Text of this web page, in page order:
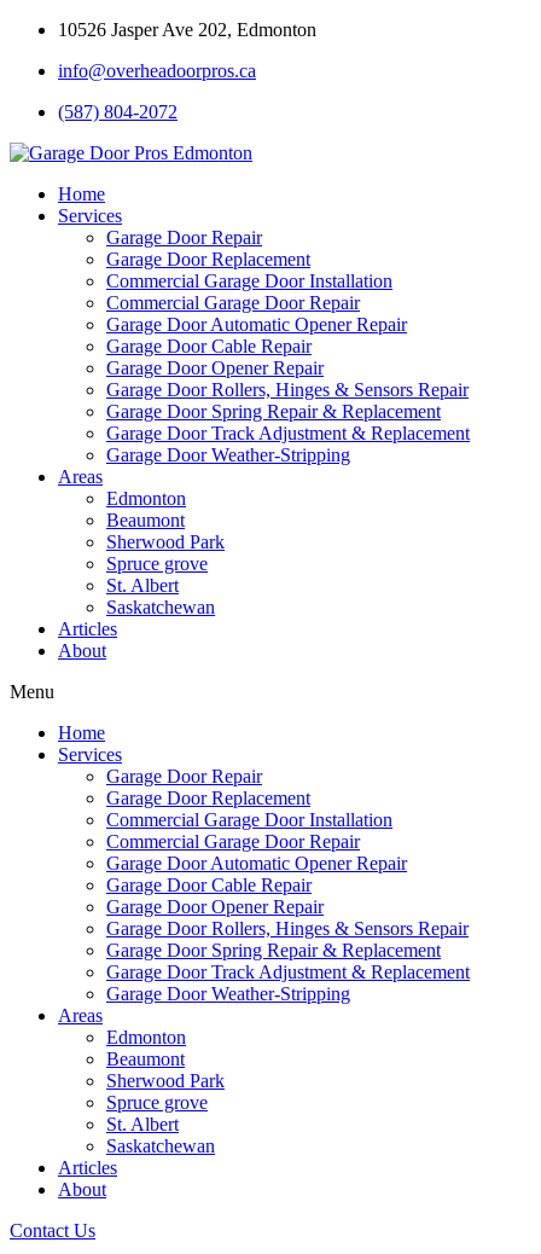
10526 Jasper Ave 202, Edmonton
info@overheadoorpros.ca
(587) 804-2072
Home
Services
Garage Door Repair
Garage Door Replacement
Commercial Garage Door Installation
Commercial Garage Door Repair
Garage Door Automatic Opener Repair
Garage Door Cable Repair
Garage Door Opener Repair
Garage Door Rollers, Hinges & Sensors Repair
Garage Door Spring Repair & Replacement
Garage Door Track Adjustment & Replacement
Garage Door Weather-Stripping
Areas
Edmonton
Beaumont
Sherwood Park
Spruce grove
St. Albert
Saskatchewan
Articles
About
Menu
Home
Services
Garage Door Repair
Garage Door Replacement
Commercial Garage Door Installation
Commercial Garage Door Repair
Garage Door Automatic Opener Repair
Garage Door Cable Repair
Garage Door Opener Repair
Garage Door Rollers, Hinges & Sensors Repair
Garage Door Spring Repair & Replacement
Garage Door Track Adjustment & Replacement
Garage Door Weather-Stripping
Areas
Edmonton
Beaumont
Sherwood Park
Spruce grove
St. Albert
Saskatchewan
Articles
About
Contact Us